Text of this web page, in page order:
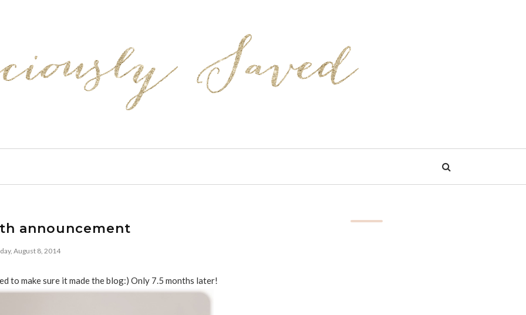
announcement
August 8, 2014
to make sure it made the blog:) Only 7.5 months later!